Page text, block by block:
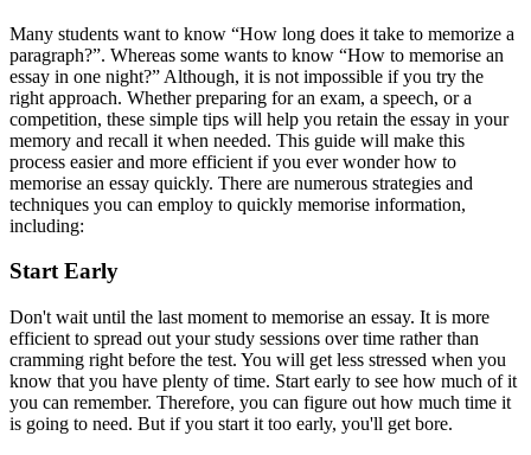
Many students want to know “How long does it take to memorize a
paragraph?”. Whereas some wants to know “How to memorise an
essay in one night?” Although, it is not impossible if you try the
right approach. Whether preparing for an exam, a speech, or a
competition, these simple tips will help you retain the essay in your
memory and recall it when needed. This guide will make this
process easier and more efficient if you ever wonder how to
memorise an essay quickly. There are numerous strategies and
techniques you can employ to quickly memorise information,
including:
Start Early
Don't wait until the last moment to memorise an essay. It is more
efficient to spread out your study sessions over time rather than
cramming right before the test. You will get less stressed when you
know that you have plenty of time. Start early to see how much of it
you can remember. Therefore, you can figure out how much time it
is going to need. But if you start it too early, you'll get bore.